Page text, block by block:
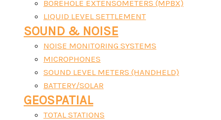
BOREHOLE EXTENSOMETERS (MPBX)
LIQUID LEVEL SETTLEMENT
SOUND & NOISE
NOISE MONITORING SYSTEMS
MICROPHONES
SOUND LEVEL METERS (HANDHELD)
BATTERY/SOLAR
GEOSPATIAL
TOTAL STATIONS